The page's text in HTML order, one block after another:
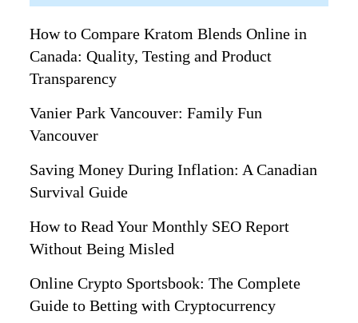
How to Compare Kratom Blends Online in
Canada: Quality, Testing and Product
Transparency
Vanier Park Vancouver: Family Fun
Vancouver
Saving Money During Inflation: A Canadian
Survival Guide
How to Read Your Monthly SEO Report
Without Being Misled
Online Crypto Sportsbook: The Complete
Guide to Betting with Cryptocurrency